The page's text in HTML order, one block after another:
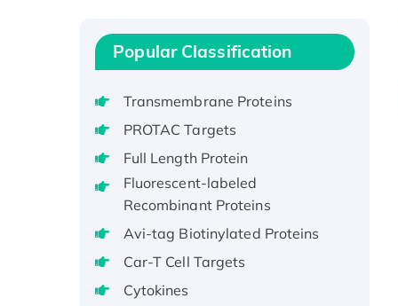
protein, His-tagged
Recombinant Human EEF2K,
Recombinant Full Length Pig
Potassium Voltage-Gated
Channel Subfamily Kqt Member
1(Kcnq1) Protein, His-Tagged
Native H3N2
(A/Panama/2007/99)
H3N20799 protein
Recombinant Human GNL3L
Protein (1-582 aa), His-SUMO-
Popular Classification
Transmembrane Proteins
PROTAC Targets
Full Length Protein
Fluorescent-labeled
Recombinant Proteins
Avi-tag Biotinylated Proteins
Car-T Cell Targets
Cytokines